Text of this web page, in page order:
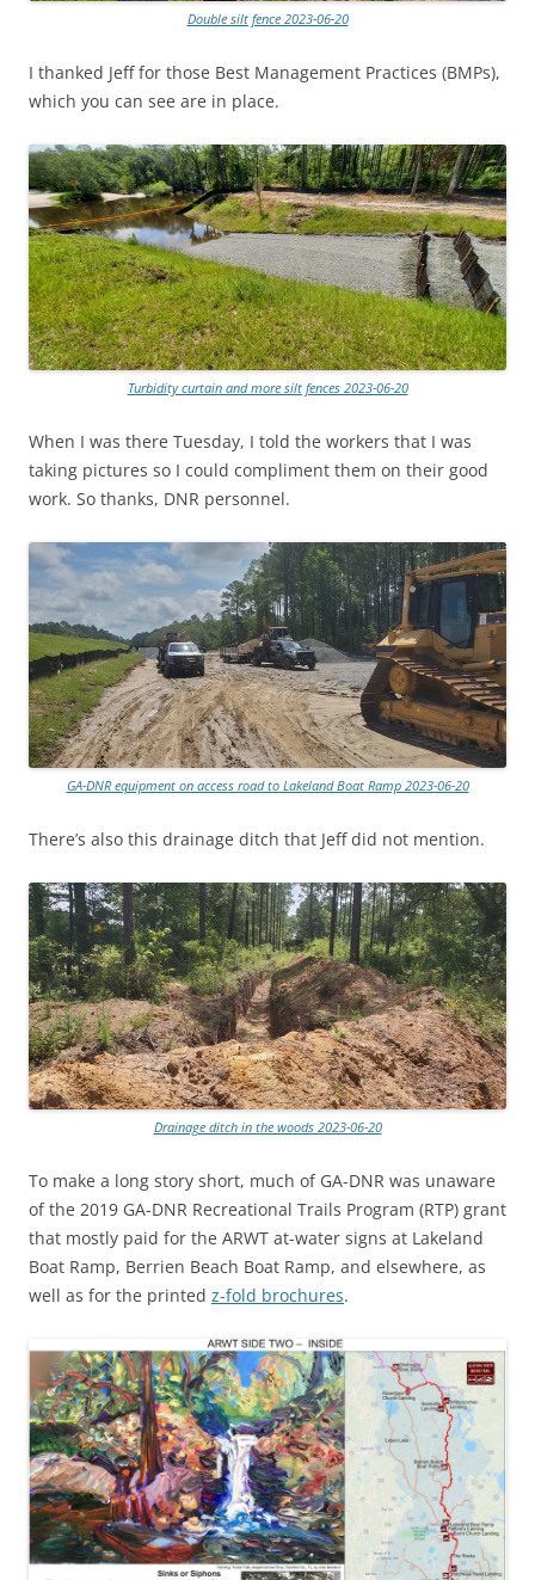
Double silt fence 2023-06-20
I thanked Jeff for those Best Management Practices (BMPs),
which you can see are in place.
Turbidity curtain and more silt fences 2023-06-20
When I was there Tuesday, I told the workers that I was
taking pictures so I could compliment them on their good
work. So thanks, DNR personnel.
GA-DNR equipment on access road to Lakeland Boat Ramp 2023-06-20
There’s also this drainage ditch that Jeff did not mention.
Drainage ditch in the woods 2023-06-20
To make a long story short, much of GA-DNR was unaware
of the 2019 GA-DNR Recreational Trails Program (RTP) grant
that mostly paid for the ARWT at-water signs at Lakeland
Boat Ramp, Berrien Beach Boat Ramp, and elsewhere, as
well as for the printed z-fold brochures.